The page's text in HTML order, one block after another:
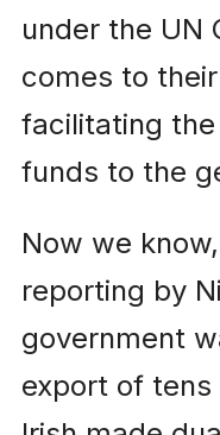
under the UN
comes to
facilitating
funds to the
Now we
reporting by
government
export of